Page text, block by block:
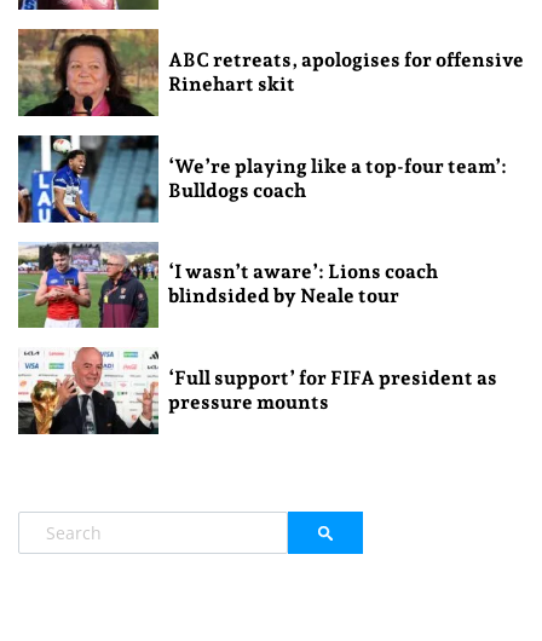
ABC retreats, apologises for offensive
Rinehart skit
‘We’re playing like a top-four team’:
Bulldogs coach
‘I wasn’t aware’: Lions coach
blindsided by Neale tour
‘Full support’ for FIFA president as
pressure mounts